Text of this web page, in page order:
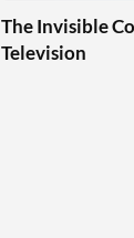
The Invisible
Television